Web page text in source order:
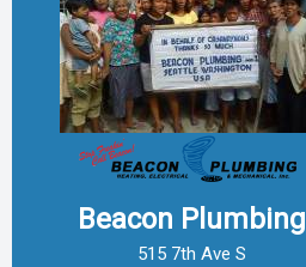
Beacon Plumbing
515 7th Ave S